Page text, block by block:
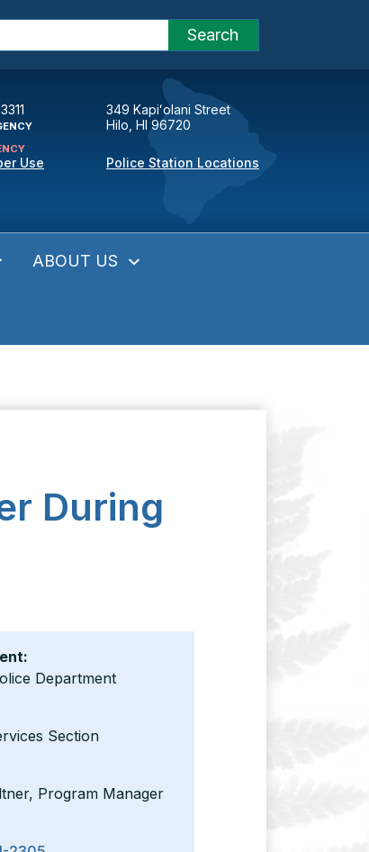
Search
Use
349 Kapiʻolani Street
Hilo, HI 96720
Police Station Locations
ABOUT US
During
Department
Section
Program Manager